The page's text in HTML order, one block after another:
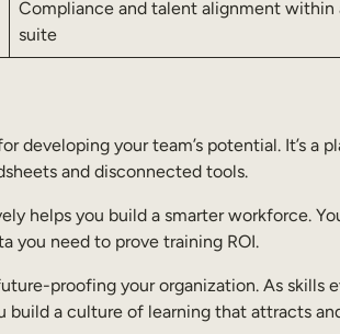
Compliance and talent alignment within
suite
developing your team’s potential. It’s
and disconnected tools.
helps you build a smarter workforce.
you need to prove training ROI.
proofing your organization. As
build a culture of learning that attracts